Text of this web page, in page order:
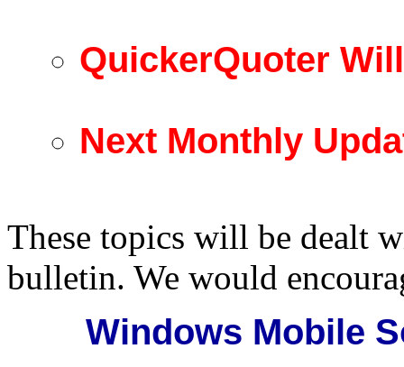
QuickerQuoter
Next Monthly
These topics will be dealt
bulletin. We would
Windows Mobile